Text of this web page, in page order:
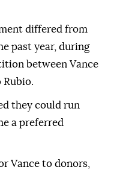
differed from
past year, during
between Vance
Rubio.
they could run
a preferred
Vance to donors,